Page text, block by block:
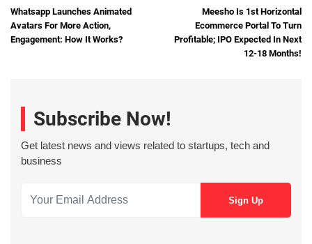
Whatsapp Launches Animated
Avatars For More Action,
Engagement: How It Works?
Meesho Is 1st Horizontal
Ecommerce Portal To Turn
Profitable; IPO Expected In Next
12-18 Months!
Subscribe Now!
Get latest news and views related to startups, tech and
business